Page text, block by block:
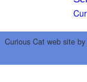
Curious Cat web site by